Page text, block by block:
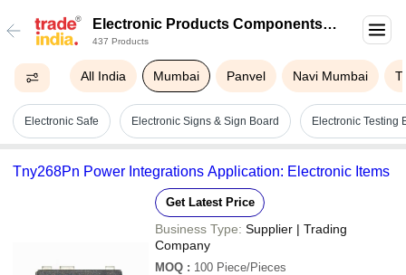
Electronic Products Components
In Mumbai
437 Products
All India Mumbai Panvel Navi Mumbai
Electronic Safe Electronic Signs & Sign Board Electronic Testing
Tny268Pn Power Integrations Application: Electronic Items
Get Latest Price
Business Type: Supplier | Trading
Company
MOQ : 100 Piece/Pieces